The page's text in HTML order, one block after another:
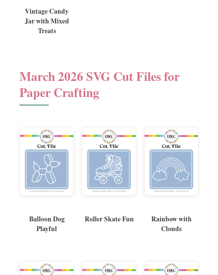
Vintage Candy
Jar with Mixed
Treats
March 2026 SVG Cut Files for
Paper Crafting
Balloon Dog
Playful
Roller Skate Fun
Rainbow with
Clouds